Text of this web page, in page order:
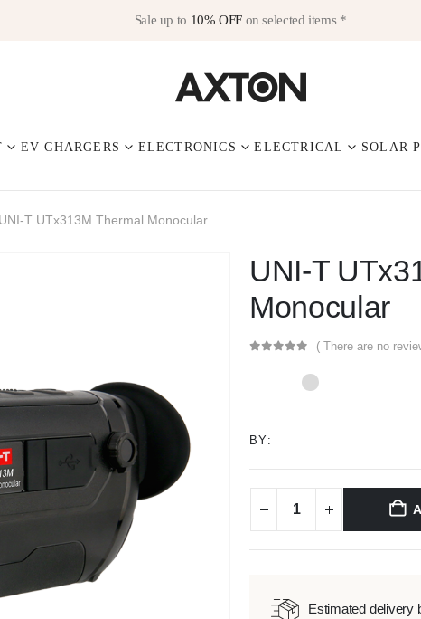
Sale up to 10% OFFon selected items *
EV CHARGERS ELECTRONICS ELECTRICAL SOLAR
UNI-T UTx313M Thermal Monocular
UNI-T
Monocular
( There are no
BY:
Estimated delivery